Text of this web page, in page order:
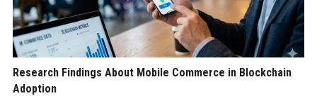
Research Findings About Mobile Commerce in Blockchain
Adoption